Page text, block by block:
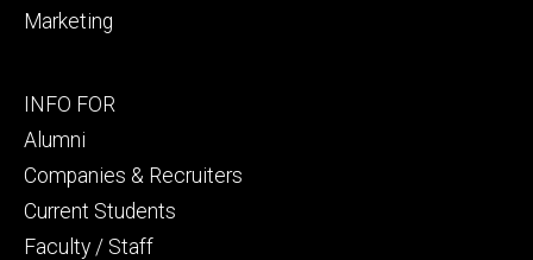
Marketing
Footer
secondary
INFO FOR
Alumni
Companies & Recruiters
Current Students
Faculty / Staff